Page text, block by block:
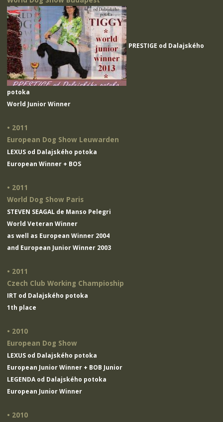
PRESTIGE od Dalajského
potoka
World Junior Winner
• 2011
European Dog Show Leuwarden
LEXUS od Dalajského potoka
European Winner + BOS
• 2011
World Dog Show Paris
STEVEN SEAGAL de Manso Pelegri
World Veteran Winner
as well as European Winner 2004
and European Junior Winner 2003
• 2011
Czech Club Working Champioship
IRT od Dalajského potoka
1th place
• 2010
European Dog Show
LEXUS od Dalajského potoka
European Junior Winner + BOB Junior
LEGENDA od Dalajského potoka
European Junior Winner
• 2010